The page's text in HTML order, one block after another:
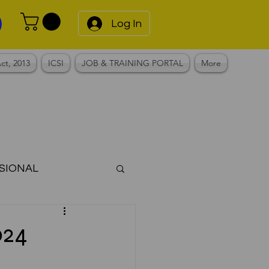
Log In
2013 ICSI JOB & TRAINING PORTAL More